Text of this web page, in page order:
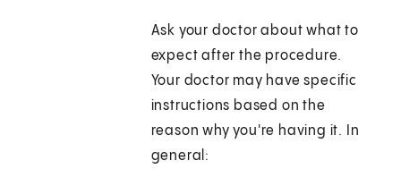
Ask your doctor about what to
expect after the procedure.
Your doctor may have specific
instructions based on the
reason why you're having it. In
general: